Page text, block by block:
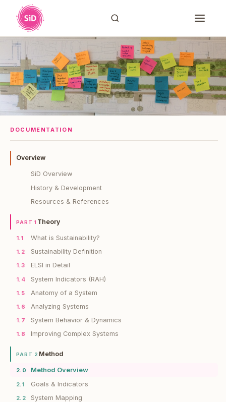
DOCUMENTATION
Overview
SiD Overview
History & Development
Resources & References
PART 1 Theory
1.1 What is Sustainability?
1.2 Sustainability Definition
1.3 ELSI in Detail
1.4 System Indicators (RAH)
1.5 Anatomy of a System
1.6 Analyzing Systems
1.7 System Behavior & Dynamics
1.8 Improving Complex Systems
PART 2 Method
2.0 Method Overview
2.1 Goals & Indicators
2.2 System Mapping